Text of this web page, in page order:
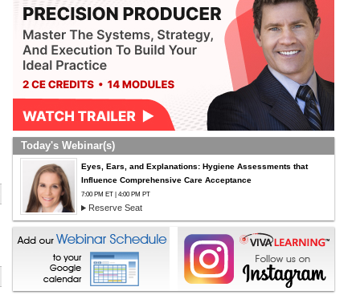
Today's Webinar(s)
Eyes, Ears, and Explanations: Hygiene Assessments that
Influence Comprehensive Care Acceptance
7:00 PM ET | 4:00 PM PT
Reserve Seat